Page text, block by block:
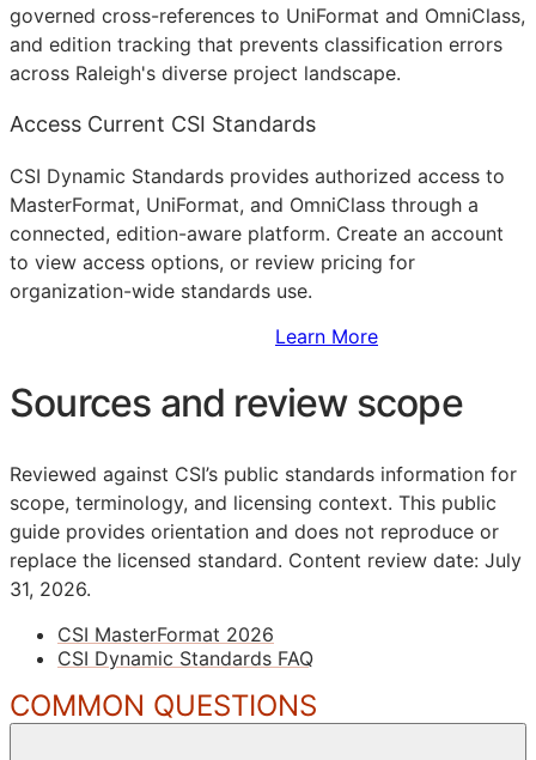
governed cross-references to UniFormat and OmniClass,
and edition tracking that prevents classification errors
across Raleigh's diverse project landscape.
Access Current CSI Standards
CSI Dynamic Standards provides authorized access to
MasterFormat, UniFormat, and OmniClass through a
connected, edition-aware platform. Create an account
to view access options, or review pricing for
organization-wide standards use.
Learn More
Sources and review scope
Reviewed against CSI’s public standards information for
scope, terminology, and licensing context. This public
guide provides orientation and does not reproduce or
replace the licensed standard. Content review date: July
31, 2026.
CSI MasterFormat 2026
CSI Dynamic Standards FAQ
COMMON QUESTIONS